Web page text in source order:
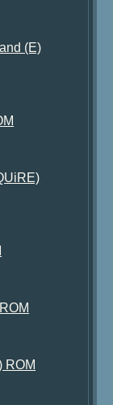
(E)
ROM